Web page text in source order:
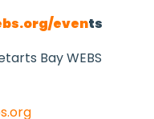
events
Bay WEBS